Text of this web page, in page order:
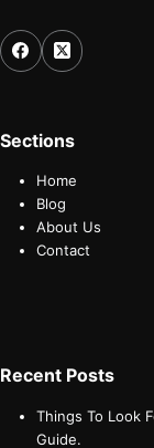
Sections
Home
Blog
About Us
Contact
Recent Posts
Things To Look
Guide.